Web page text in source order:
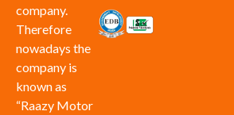
company.
Therefore
nowadays the
company is
known as
“Raazy Motor